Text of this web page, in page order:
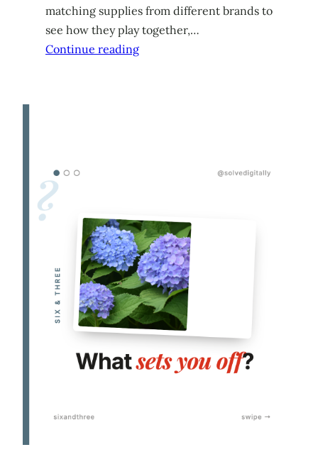
matching supplies from different brands to
see how they play together,…
Continue reading